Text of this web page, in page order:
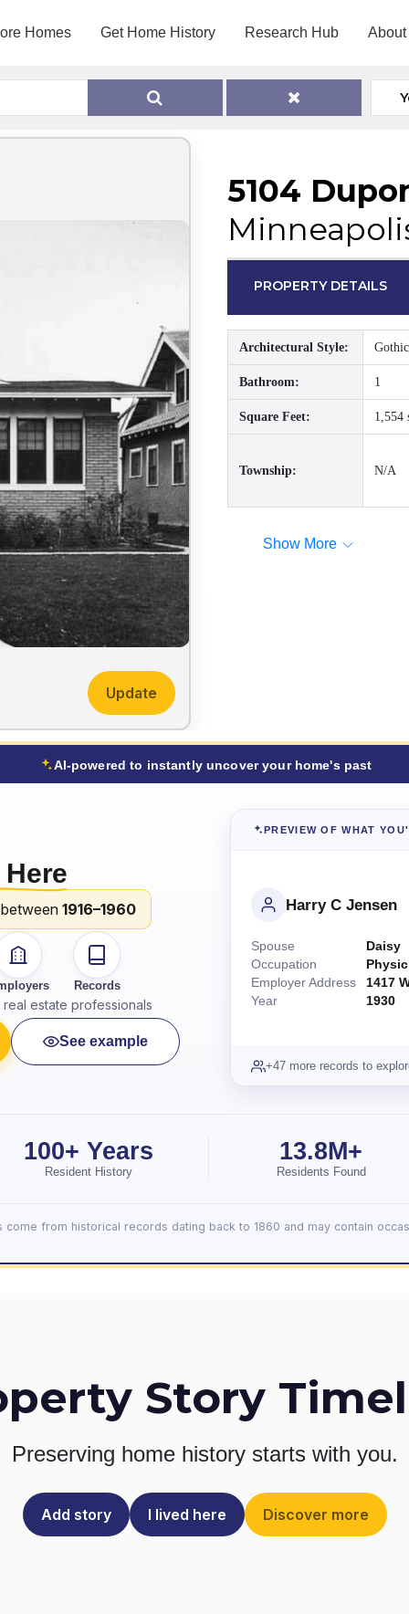
Homes Get Home History Research Hub About
Update
5104
PROPERTY DETAILS
Architectural Style:
Bathroom: 1
Square Feet: 1,554
Township: N/A
Show More
AI-powered to instantly uncover your home's past
1916–1960
Records
estate professionals
See example
PREVIEW OF WHAT
Harry C Jensen
Spouse
Daisy
Occupation
Employer Address
1417
Year
1930
+47 more records to
100+ Years
Resident History
13.8M+
Residents Found
come from historical records dating back to 1860 and may contain
Story
Preserving home history starts with you.
Add story I lived here Discover more